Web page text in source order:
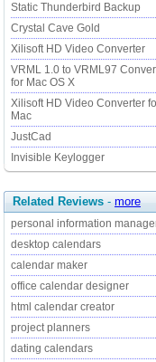
Static Thunderbird Backup
Crystal Cave Gold
Xilisoft HD Video Converter
VRML 1.0 to VRML97
for Mac OS X
Xilisoft HD Video Converter
Mac
JustCad
Invisible Keylogger
Related Reviews - more
personal information
desktop calendars
calendar maker
office calendar designer
html calendar creator
project planners
dating calendars